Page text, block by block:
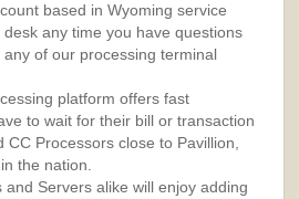
based in Wyoming service
any time you have questions
of our processing terminal
platform offers fast
to wait for their bill or transaction
Processors close to Pavillion,
the nation.
and Servers alike will enjoy adding